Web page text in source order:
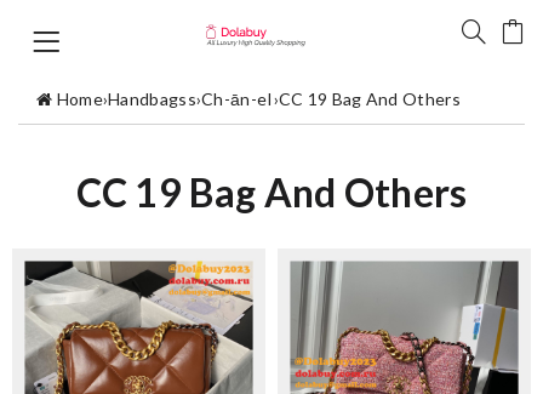
Home›Handbagss›Ch-ān-eI›CC 19 Bag And Others
CC 19 Bag And Others